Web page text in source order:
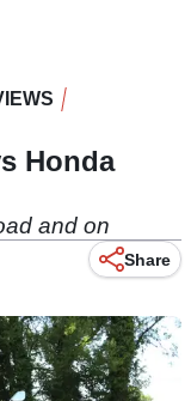
Honda
and on
Share